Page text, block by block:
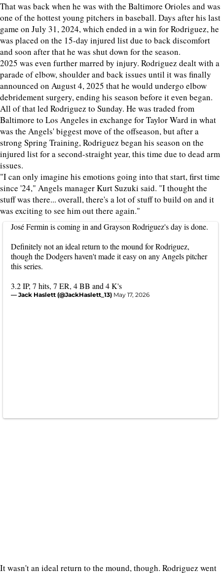
That was back when he was with the Baltimore Orioles and was
one of the hottest young pitchers in baseball. Days after his last
game on July 31, 2024, which ended in a win for Rodriguez, he
was placed on the 15-day injured list due to back discomfort
and soon after that he was shut down for the season.
2025 was even further marred by injury. Rodriguez dealt with a
parade of elbow, shoulder and back issues until it was finally
announced on August 4, 2025 that he would undergo elbow
debridement surgery, ending his season before it even began.
All of that led Rodriguez to Sunday. He was traded from
Baltimore to Los Angeles in exchange for Taylor Ward in what
was the Angels' biggest move of the offseason, but after a
strong Spring Training, Rodriguez began his season on the
injured list for a second-straight year, this time due to dead arm
issues.
"I can only imagine his emotions going into that start, first time
since '24," Angels manager Kurt Suzuki said. "I thought the
stuff was there... overall, there's a lot of stuff to build on and it
was exciting to see him out there again."
José Fermin is coming in and Grayson Rodriguez's day is done.
Definitely not an ideal return to the mound for Rodriguez,
though the Dodgers haven't made it easy on any Angels pitcher
this series.
3.2 IP, 7 hits, 7 ER, 4 BB and 4 K's
— Jack Haslett (@JackHaslett_13) May 17, 2026
It wasn't an ideal return to the mound, though. Rodriguez went